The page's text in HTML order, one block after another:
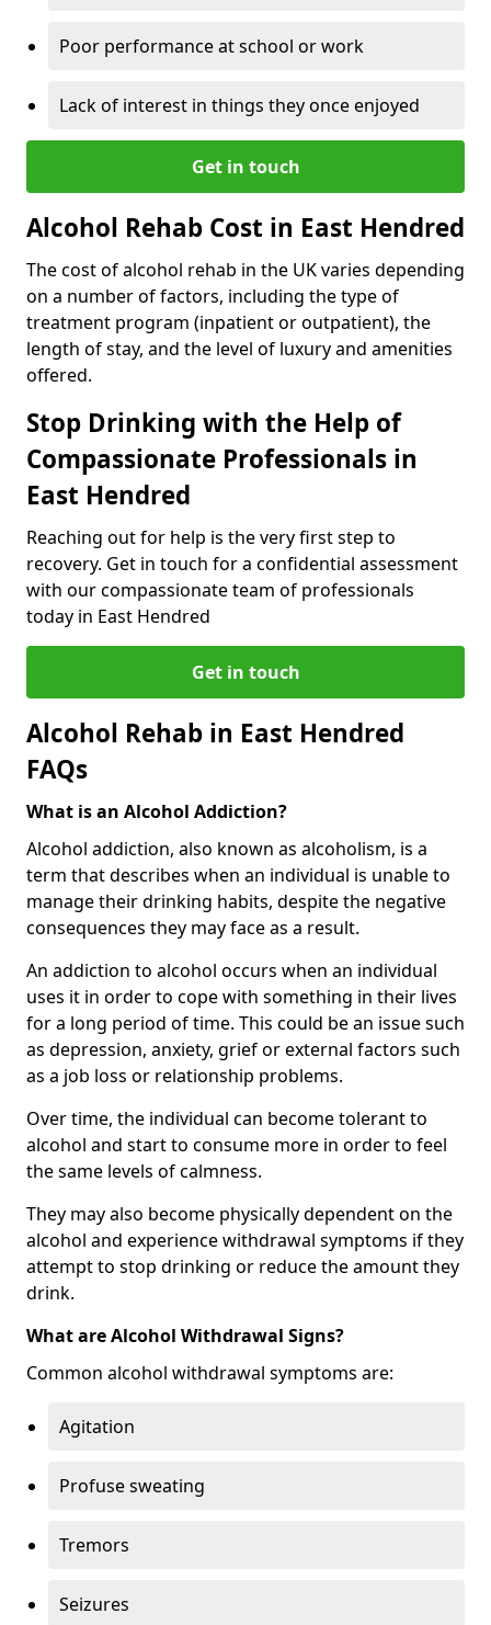
Poor performance at school or work
Lack of interest in things they once enjoyed
Get in touch
Alcohol Rehab Cost in East Hendred
The cost of alcohol rehab in the UK varies depending
on a number of factors, including the type of
treatment program (inpatient or outpatient), the
length of stay, and the level of luxury and amenities
offered.
Stop Drinking with the Help of
Compassionate Professionals in
East Hendred
Reaching out for help is the very first step to
recovery. Get in touch for a confidential assessment
with our compassionate team of professionals
today in East Hendred
Get in touch
Alcohol Rehab in East Hendred
FAQs
What is an Alcohol Addiction?
Alcohol addiction, also known as alcoholism, is a
term that describes when an individual is unable to
manage their drinking habits, despite the negative
consequences they may face as a result.
An addiction to alcohol occurs when an individual
uses it in order to cope with something in their lives
for a long period of time. This could be an issue such
as depression, anxiety, grief or external factors such
as a job loss or relationship problems.
Over time, the individual can become tolerant to
alcohol and start to consume more in order to feel
the same levels of calmness.
They may also become physically dependent on the
alcohol and experience withdrawal symptoms if they
attempt to stop drinking or reduce the amount they
drink.
What are Alcohol Withdrawal Signs?
Common alcohol withdrawal symptoms are:
Agitation
Profuse sweating
Tremors
Seizures